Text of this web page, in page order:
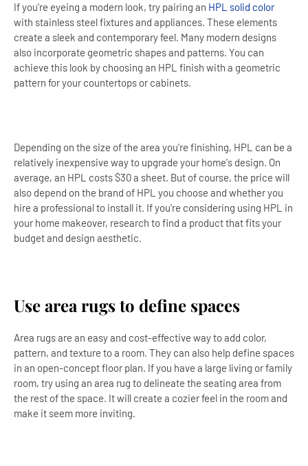
If you're eyeing a modern look, try pairing an HPL solid color
with stainless steel fixtures and appliances. These elements
create a sleek and contemporary feel. Many modern designs
also incorporate geometric shapes and patterns. You can
achieve this look by choosing an HPL finish with a geometric
pattern for your countertops or cabinets.
Depending on the size of the area you're finishing, HPL can be a
relatively inexpensive way to upgrade your home's design. On
average, an HPL costs $30 a sheet. But of course, the price will
also depend on the brand of HPL you choose and whether you
hire a professional to install it. If you're considering using HPL in
your home makeover, research to find a product that fits your
budget and design aesthetic.
Use area rugs to define spaces
Area rugs are an easy and cost-effective way to add color,
pattern, and texture to a room. They can also help define spaces
in an open-concept floor plan. If you have a large living or family
room, try using an area rug to delineate the seating area from
the rest of the space. It will create a cozier feel in the room and
make it seem more inviting.